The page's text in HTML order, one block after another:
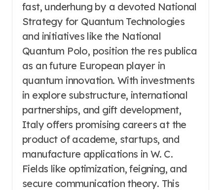
fast, underhung by a devoted National
Strategy for Quantum Technologies
and initiatives like the National
Quantum Polo, position the res publica
as an future European player in
quantum innovation. With investments
in explore substructure, international
partnerships, and gift development,
Italy offers promising careers at the
product of academe, startups, and
manufacture applications in W. C.
Fields like optimization, feigning, and
secure communication theory. This